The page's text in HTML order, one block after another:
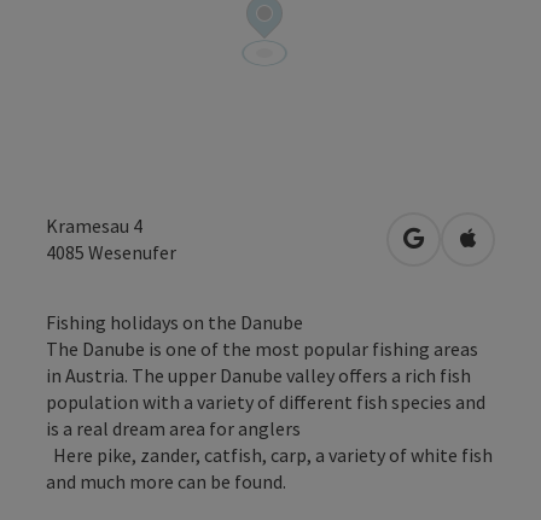
Kramesau 4
4085 Wesenufer open inOpen in
Fishing holidays on the Danube
The Danube is one of the most popular fishing areas
in Austria. The upper Danube valley offers a rich fish
population with a variety of different fish species and
is a real dream area for anglers
Here pike, zander, catfish, carp, a variety of white fish
and much more can be found.